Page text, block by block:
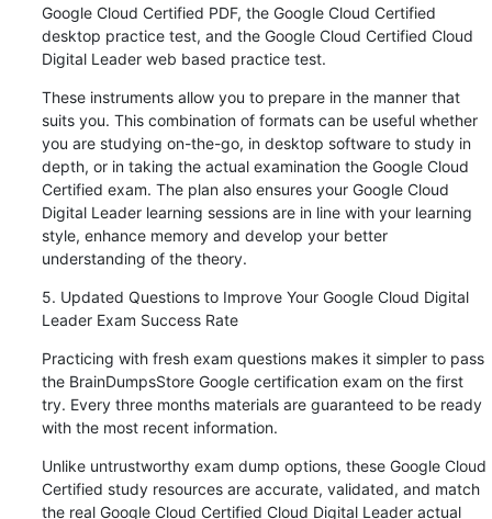
Google Cloud Certified PDF, the Google Cloud Certified
desktop practice test, and the Google Cloud Certified Cloud
Digital Leader web based practice test.
These instruments allow you to prepare in the manner that
suits you. This combination of formats can be useful whether
you are studying on-the-go, in desktop software to study in
depth, or in taking the actual examination the Google Cloud
Certified exam. The plan also ensures your Google Cloud
Digital Leader learning sessions are in line with your learning
style, enhance memory and develop your better
understanding of the theory.
5. Updated Questions to Improve Your Google Cloud Digital
Leader Exam Success Rate
Practicing with fresh exam questions makes it simpler to pass
the BrainDumpsStore Google certification exam on the first
try. Every three months materials are guaranteed to be ready
with the most recent information.
Unlike untrustworthy exam dump options, these Google Cloud
Certified study resources are accurate, validated, and match
the real Google Cloud Certified Cloud Digital Leader actual